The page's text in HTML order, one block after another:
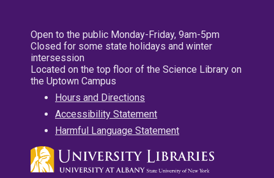
Open to the public Monday-Friday, 9am-5pm
Closed for some state holidays and winter
intersession
Located on the top floor of the Science Library on
the Uptown Campus
Hours and Directions
Accessibility Statement
Harmful Language Statement